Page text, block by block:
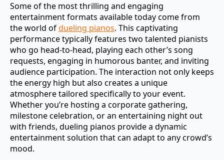
Some of the most thrilling and engaging
entertainment formats available today come from
the world ofdueling pianos. This captivating
performance typically features two talented pianists
who go head-to-head, playing each other’s song
requests, engaging in humorous banter, and inviting
audience participation. The interaction not only keeps
the energy high but also creates a unique
atmosphere tailored specifically to your event.
Whether you’re hosting a corporate gathering,
milestone celebration, or an entertaining night out
with friends, dueling pianos provide a dynamic
entertainment solution that can adapt to any crowd’s
mood.